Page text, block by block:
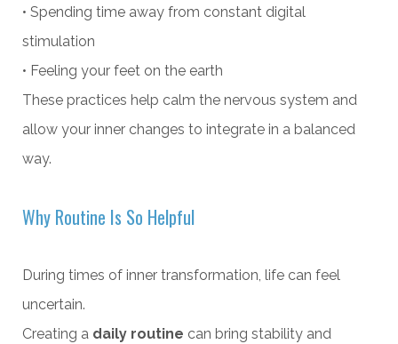
• Spending time away from constant digital
stimulation
• Feeling your feet on the earth
These practices help calm the nervous system and
allow your inner changes to integrate in a balanced
way.
Why Routine Is So Helpful
During times of inner transformation, life can feel
uncertain.
Creating a daily routine can bring stability and